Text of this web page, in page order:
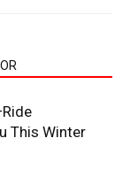
This Winter